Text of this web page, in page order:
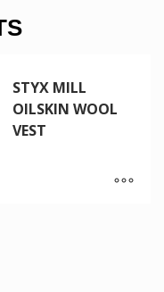
STYX MILL
OILSKIN WOOL
VEST